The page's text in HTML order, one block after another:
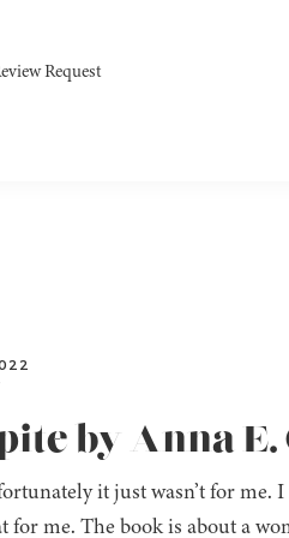
Request
by Anna
it just wasn’t for me.
me. The book is about a